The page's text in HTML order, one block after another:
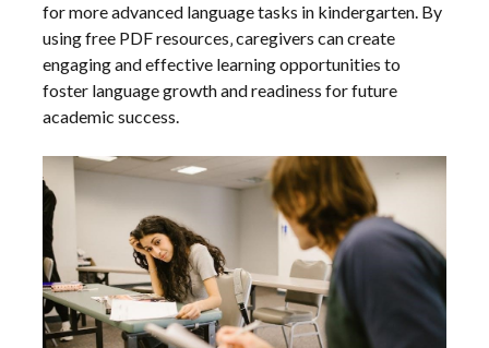
for more advanced language tasks in kindergarten. By
using free PDF resources‚ caregivers can create
engaging and effective learning opportunities to
foster language growth and readiness for future
academic success.